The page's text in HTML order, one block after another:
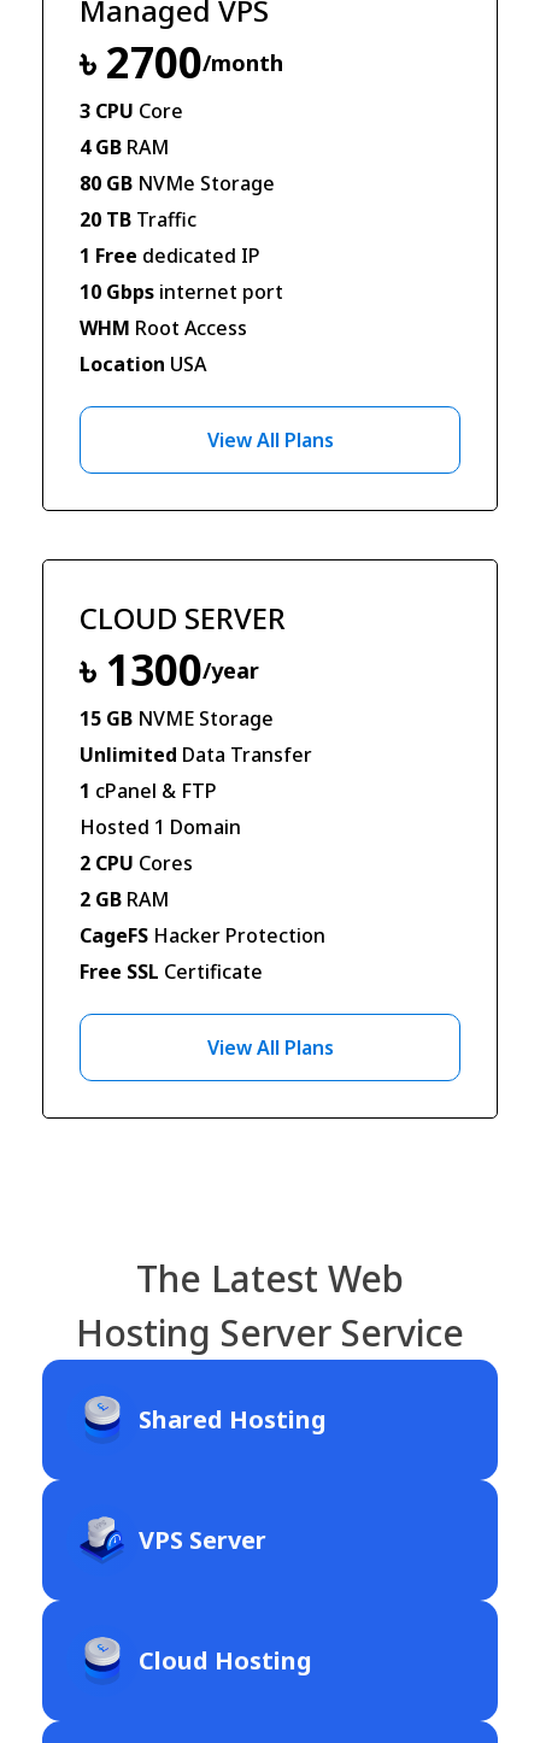
Managed VPS
৳ 2700/month
3 CPU Core
4 GB RAM
80 GB NVMe Storage
20 TB Traffic
1 Free dedicated IP
10 Gbps internet port
WHM Root Access
Location USA
View All Plans
CLOUD SERVER
৳ 1300/year
15 GB NVME Storage
Unlimited Data Transfer
1 cPanel & FTP
Hosted 1 Domain
2 CPU Cores
2 GB RAM
CageFS Hacker Protection
Free SSL Certificate
View All Plans
The Latest Web
Hosting Server Service
Shared Hosting
VPS Server
Cloud Hosting